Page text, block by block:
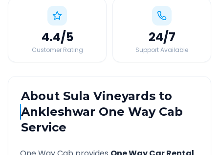
4.4/5
Customer Rating
24/7
Support Available
About Sula Vineyardsto
Ankleshwar One Way Cab
Service